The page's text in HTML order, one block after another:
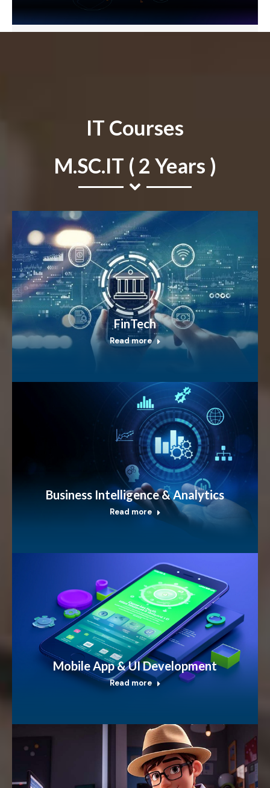
IT Courses
M.SC.IT ( 2 Years )
FinTech
Read more
Business Intelligence & Analytics
Read more
Mobile App & UI Development
Read more